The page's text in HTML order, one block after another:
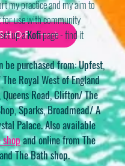
SHOP
my practice and my aim to
use with community
up aKofipage - find it
be purchased from: Upfest,
Royal West of England
Road, Clifton/ The
Sparks, Broadmead/ A
Palace. Also available
shopand online from The
The Bath shop.